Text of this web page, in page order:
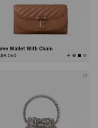
Wallet With Chain
View
All